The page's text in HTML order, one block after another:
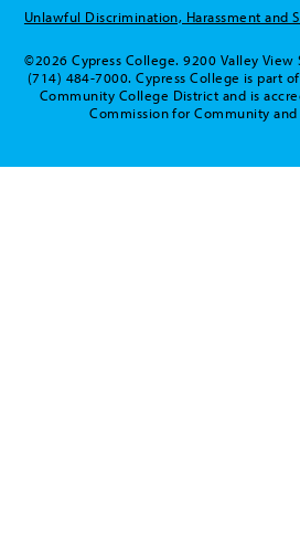
Unlawful Discrimination, Harassment and
©2026 Cypress College. 9200 Valley View
(714) 484-7000. Cypress College is part
Community College District and is
Commission for Community